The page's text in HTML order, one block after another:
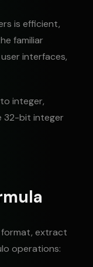
is efficient,
familiar
interfaces,
integer,
32-bit integer
format, extract
operations: